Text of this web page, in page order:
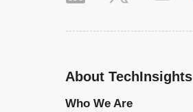
About TechInsights
Who We Are